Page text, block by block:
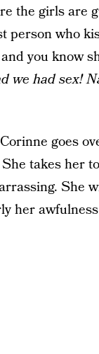
the girls are
person who
you know
we had sex!
goes
takes her
She
her